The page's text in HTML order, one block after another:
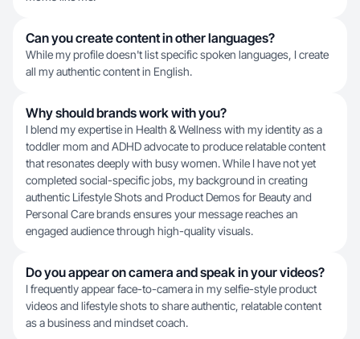
Can you create content in other languages?
While my profile doesn't list specific spoken languages, I create
all my authentic content in English.
Why should brands work with you?
I blend my expertise in Health & Wellness with my identity as a
toddler mom and ADHD advocate to produce relatable content
that resonates deeply with busy women. While I have not yet
completed social-specific jobs, my background in creating
authentic Lifestyle Shots and Product Demos for Beauty and
Personal Care brands ensures your message reaches an
engaged audience through high-quality visuals.
Do you appear on camera and speak in your videos?
I frequently appear face-to-camera in my selfie-style product
videos and lifestyle shots to share authentic, relatable content
as a business and mindset coach.